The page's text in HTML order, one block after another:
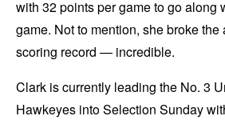
with 32 points per game to go along
game. Not to mention, she broke
scoring record — incredible.
Clark is currently leading the No. 3
Hawkeyes into Selection Sunday